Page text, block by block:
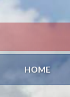
HOME